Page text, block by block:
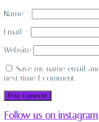
Name *
Email *
Website
Save my name, email,
next time I comment.
Follow us on instagram